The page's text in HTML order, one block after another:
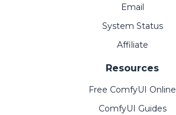
Email
System Status
Affiliate
Resources
Free ComfyUI Online
ComfyUI Guides